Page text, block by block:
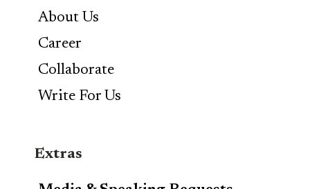
About Us
Career
Collaborate
Write For Us
Extras